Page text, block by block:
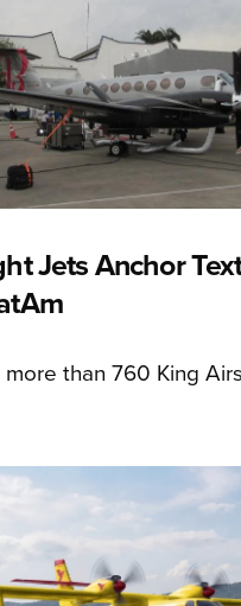
Jets Anchor
than 760 King